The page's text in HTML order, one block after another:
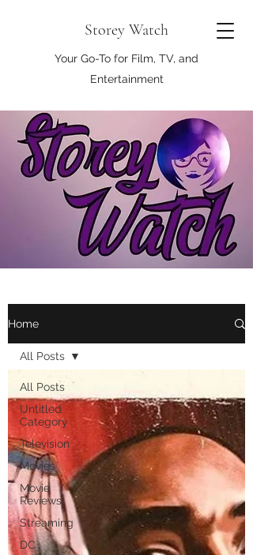
Storey Watch
Your Go-To for Film, TV, and
Entertainment
Home
All Posts
Untitled
Category
Television
Movies
Movie
Reviews
Streaming
DC
All Posts